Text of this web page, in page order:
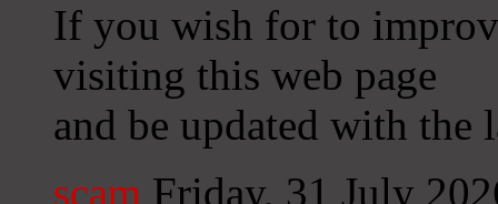
If you wish for to
visiting this web page
and be updated with the
scam Friday, 31 July